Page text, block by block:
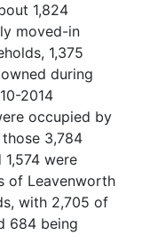
1,824
moved-in
1,375
during
2014
occupied by
3,784
were
of Leavenworth
with 2,705 of
684 being